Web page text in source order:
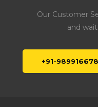
Our Customer
and
+91-